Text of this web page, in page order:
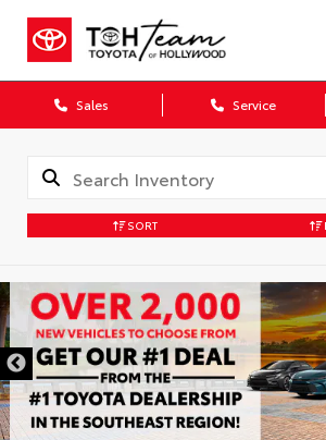
Sales Service
SORT